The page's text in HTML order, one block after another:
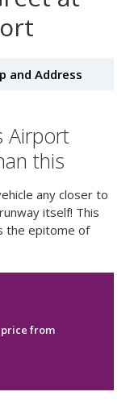
and Address
Airport
this
any closer to
itself! This
the epitome of
from